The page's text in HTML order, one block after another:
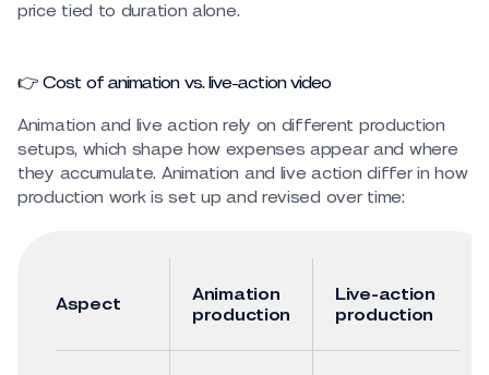
price tied to duration alone.
👉 Cost of animation vs. live-action video
Animation and live action rely on different production
setups, which shape how expenses appear and where
they accumulate. Animation and live action differ in how
production work is set up and revised over time:
Aspect
Animation
production
Live-action
production